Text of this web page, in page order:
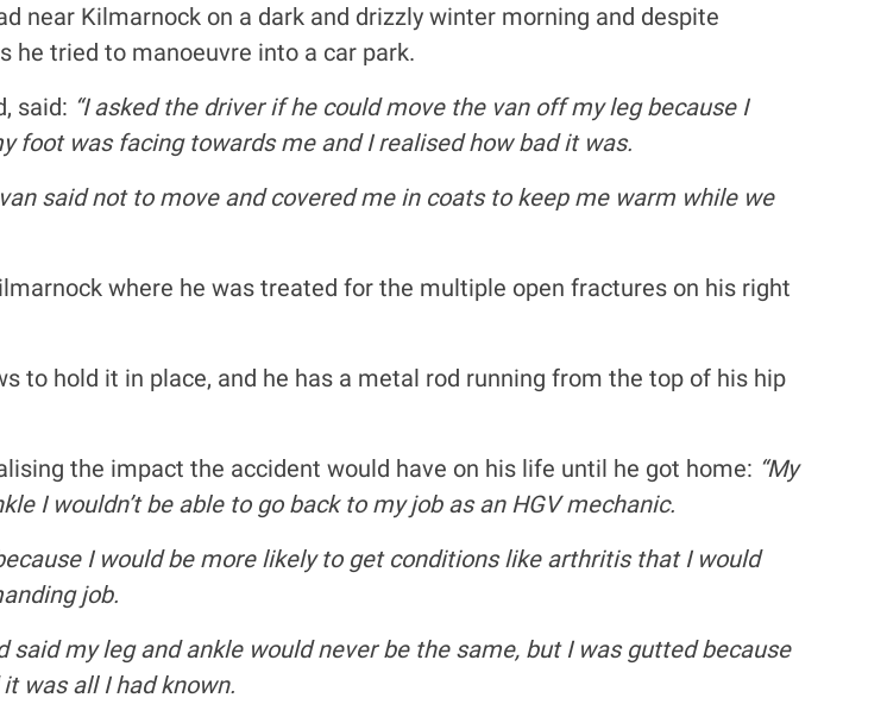
near Kilmarnock on a dark and drizzly winter morning and despite
he tried to manoeuvre into a car park.
said: “I asked the driver if he could move the van off my leg because I
foot was facing towards me and I realised how bad it was.
said not to move and covered me in coats to keep me warm while we
where he was treated for the multiple open fractures on his right
to hold it in place, and he has a metal rod running from the top of his hip
the impact the accident would have on his life until he got home: “My
I wouldn’t be able to go back to my job as an HGV mechanic.
I would be more likely to get conditions like arthritis that I would
job.
my leg and ankle would never be the same, but I was gutted because
was all I had known.